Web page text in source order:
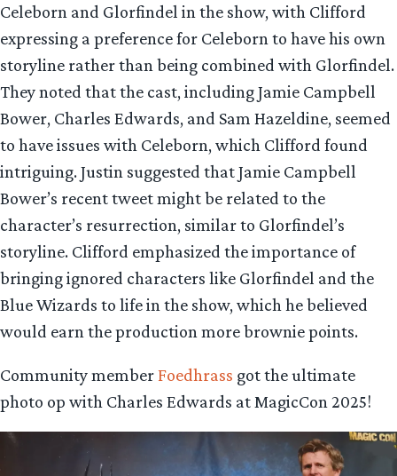
Celeborn and Glorfindel in the show, with Clifford
expressing a preference for Celeborn to have his own
storyline rather than being combined with Glorfindel.
They noted that the cast, including Jamie Campbell
Bower, Charles Edwards, and Sam Hazeldine, seemed
to have issues with Celeborn, which Clifford found
intriguing. Justin suggested that Jamie Campbell
Bower’s recent tweet might be related to the
character’s resurrection, similar to Glorfindel’s
storyline. Clifford emphasized the importance of
bringing ignored characters like Glorfindel and the
Blue Wizards to life in the show, which he believed
would earn the production more brownie points.
Community memberFoedhrass got the ultimate
photo op with Charles Edwards at MagicCon 2025!